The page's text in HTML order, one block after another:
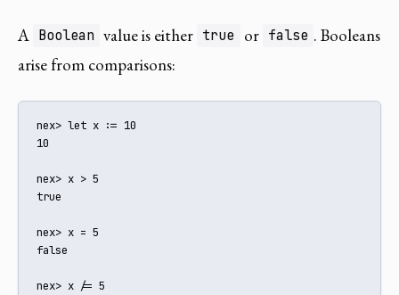
A Boolean value is either true or false . Booleans
arise from comparisons:
nex> let x := 10
10
nex> x > 5
true
nex> x = 5
false
nex> x /= 5